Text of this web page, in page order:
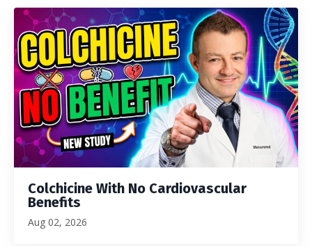
Colchicine With No Cardiovascular
Benefits
Aug 02, 2026